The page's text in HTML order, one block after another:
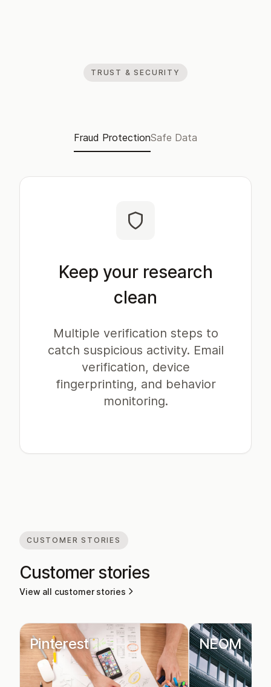
TRUST & SECURITY
Fraud ProtectionSafe Data
Keep your research
clean
Multiple verification steps to
catch suspicious activity. Email
verification, device
fingerprinting, and behavior
monitoring.
CUSTOMER STORIES
Customer stories
View all customer stories
Pinterest NEOM